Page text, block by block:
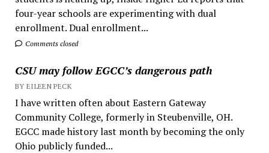
four-year schools are experimenting with dual
enrollment. Dual enrollment...
Comments closed
CSU may follow EGCC’s dangerous path
BY EILEEN PECK
I have written often about Eastern Gateway
Community College, formerly in Steubenville, OH.
EGCC made history last month by becoming the only
Ohio publicly funded...